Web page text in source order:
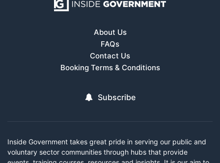
About Us
FAQs
Contact Us
Booking Terms & Conditions
Subscribe
Inside Government takes great pride in serving our public and
voluntary sector communities through hubs that provide